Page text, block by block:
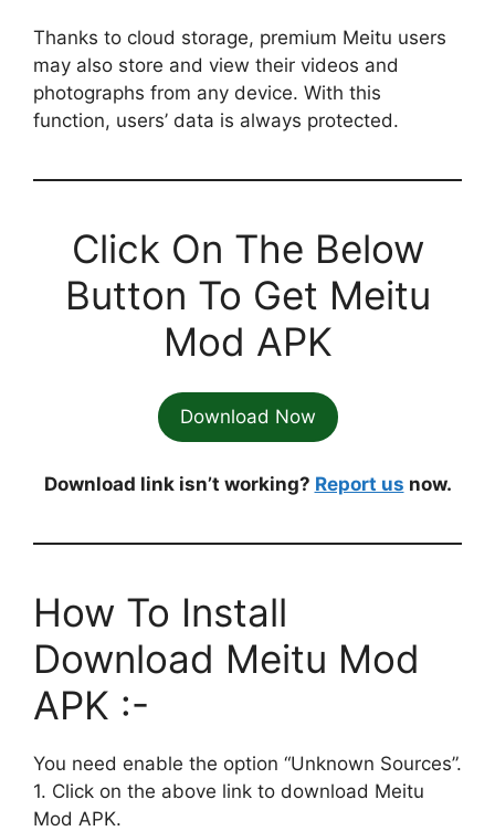
Thanks to cloud storage, premium Meitu users
may also store and view their videos and
photographs from any device. With this
function, users’ data is always protected.
Click On The Below
Button To Get Meitu
Mod APK
Download Now
Download link isn’t working? Report us now.
How To Install
Download Meitu Mod
APK :-
You need enable the option “Unknown Sources”.
1. Click on the above link to download Meitu
Mod APK.